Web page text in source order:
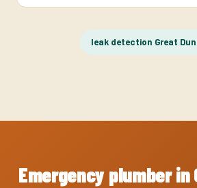
leak detection Great
Emergency plumber in